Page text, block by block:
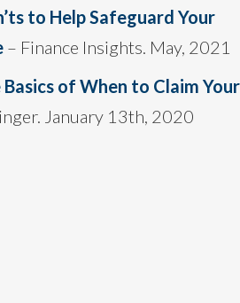
to Help Safeguard Your
– Finance Insights. May, 2021
of When to Claim Your
January 13th, 2020